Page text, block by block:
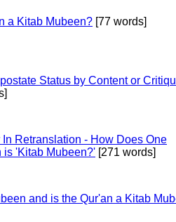
a Kitab Mubeen? [77 words]
Status by Content or
In Retranslation - How Does One
is 'Kitab Mubeen?' [271 words]
and is the Qur'an a Kitab